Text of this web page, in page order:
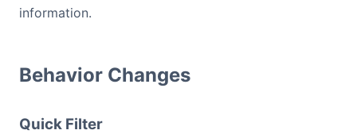
information.
Behavior Changes
Quick Filter